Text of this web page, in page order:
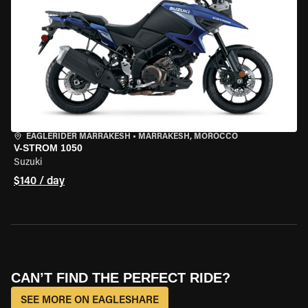
EAGLERIDER MARRAKESH • MARRAKESH, MOROCCO
V-STROM 1050
Suzuki
$140 / day
CAN’T FIND THE PERFECT RIDE?
SEE MORE ON EAGLESHARE